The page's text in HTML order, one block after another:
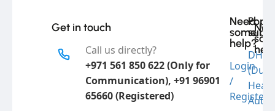
Get in touch
Call us directly?
+971 561 850 622 (Only for
Communication), +91 96901
65660 (Registered)
Need
some
help?
Login
/
Register
DHA